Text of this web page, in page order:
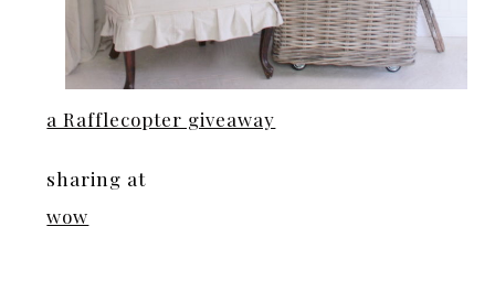
a Rafflecopter giveaway
sharing at
wow